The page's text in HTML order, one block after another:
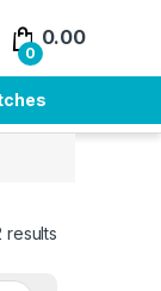
0
0.00
results